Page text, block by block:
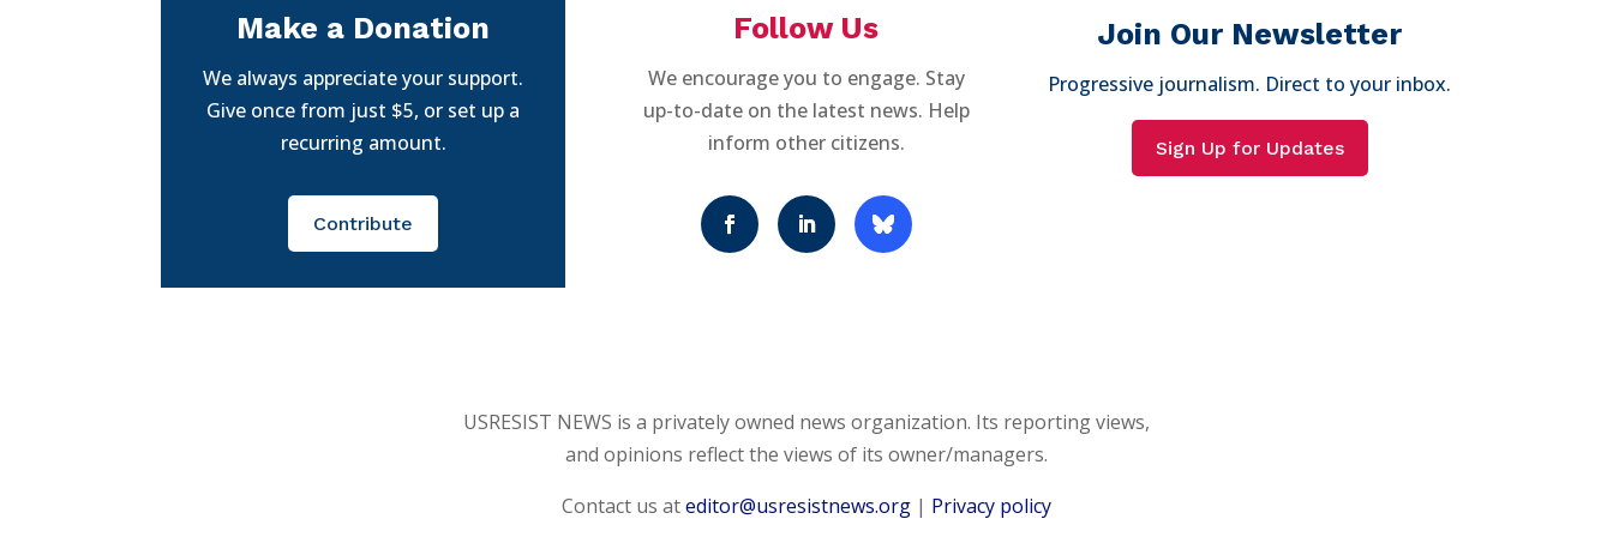
Make a Donation
We always appreciate your support.
Give once from just $5, or set up a
recurring amount.
Contribute
Follow Us
We encourage you to engage. Stay
up-to-date on the latest news. Help
inform other citizens.
Join Our Newsletter
Progressive journalism. Direct to your inbox.
Sign Up for Updates
USRESIST NEWS is a privately owned news organization. Its reporting views,
and opinions reflect the views of its owner/managers.
Contact us ateditor@usresistnews.org | Privacy policy